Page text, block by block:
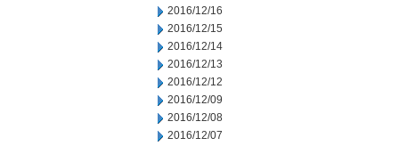
2016/12/16
2016/12/15
2016/12/14
2016/12/13
2016/12/12
2016/12/09
2016/12/08
2016/12/07